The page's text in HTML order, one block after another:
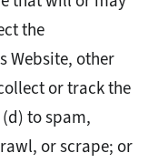
the
Website, other
or track the
to spam,
or scrape; or